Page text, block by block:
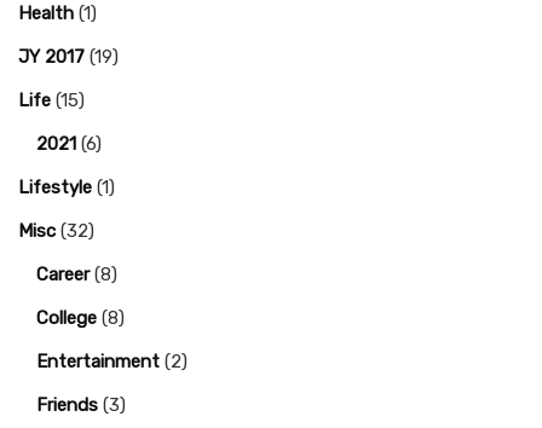
Health (1)
JY 2017 (19)
Life (15)
2021 (6)
Lifestyle (1)
Misc (32)
Career(8)
College (8)
Entertainment (2)
Friends (3)